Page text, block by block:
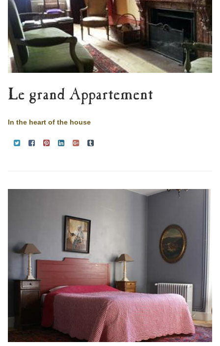
Le grand Appartement
In the heart of the house